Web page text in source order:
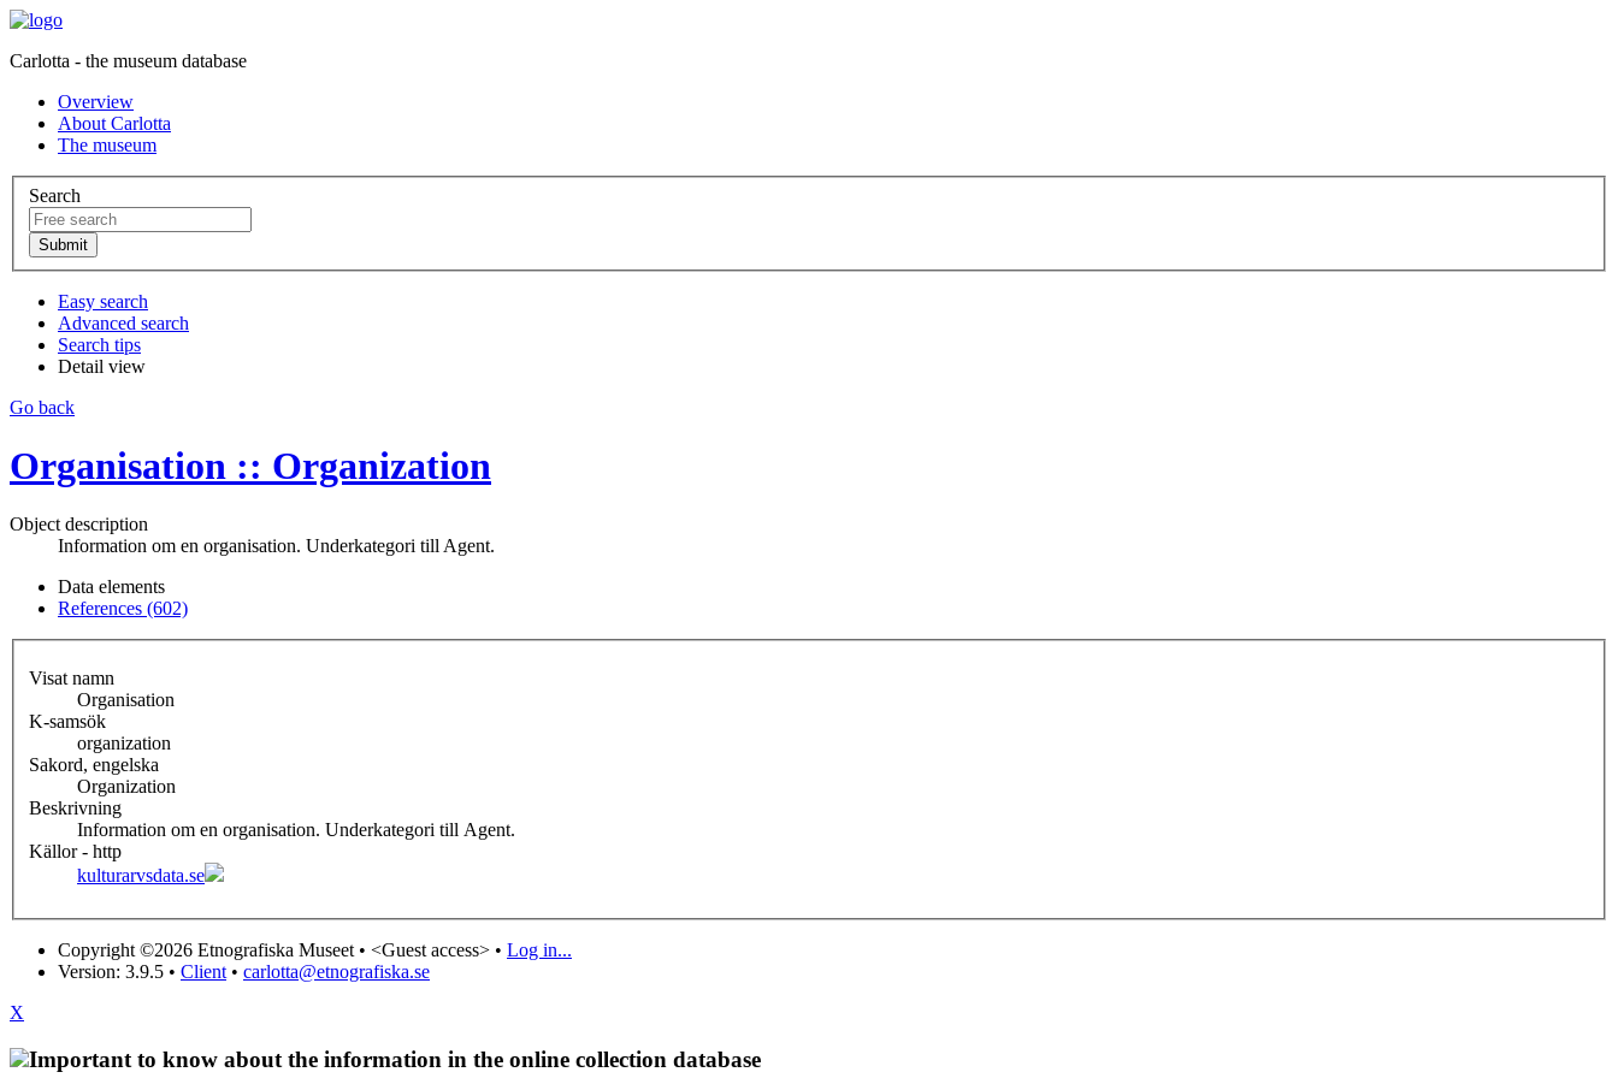
Carlotta - the museum database
Overview
About Carlotta
The museum
Search
Easy search
Advanced search
Search tips
Detail view
Go back
Organisation :: Organization
Object description
Information om en organisation. Underkategori till Agent.
Data elements
References (602)
Visat namn
Organisation
K-samsök
organization
Sakord, engelska
Organization
Beskrivning
Information om en organisation. Underkategori till Agent.
Källor - http
kulturarvsdata.se
Copyright ©2026 Etnografiska Museet • <Guest access> • Log in...
Version: 3.9.5 • Client • carlotta@etnografiska.se
X
Important to know about the information in the online collection database